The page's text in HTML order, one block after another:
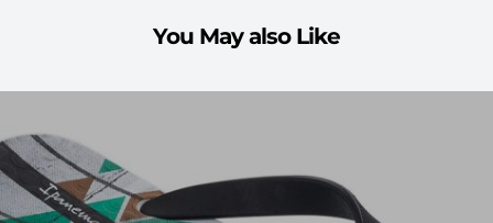
You May also Like